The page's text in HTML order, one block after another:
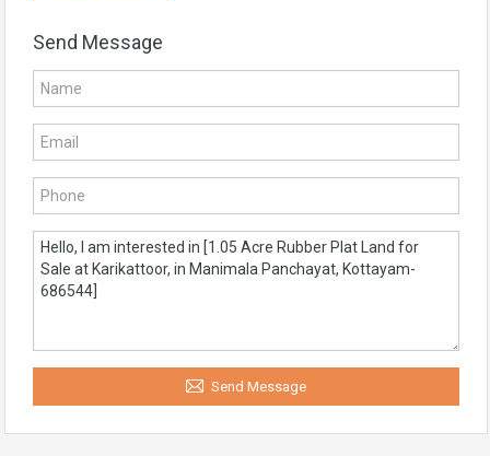
Send Message
Send Message